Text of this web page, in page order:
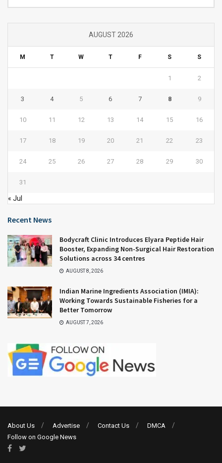
AUGUST 2026
M T W T F S S
1 2
3 4 5 6 7 8 9
10 11 12 13 14 15 16
17 18 19 20 21 22 23
24 25 26 27 28 29 30
31
« Jul
Recent News
Bodycraft Clinic Introduces Elyara Peptide Hair
Booster, Expanding Non-Surgical Hair Restoration
Solutions across 34 centres
AUGUST 8, 2026
Indian Marine Ingredients Association (IMIA):
Working Towards Sustainable Fisheries for a
Better Tomorrow
AUGUST 7, 2026
About Us Advertise Contact Us
DMCA
Follow on Google News